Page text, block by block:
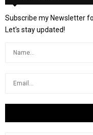
Subscribe my Newsletter
Let's stay updated!